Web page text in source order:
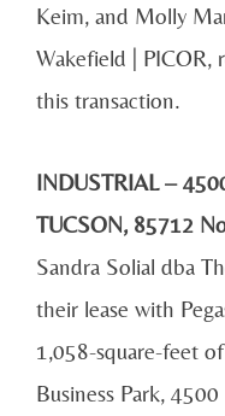
Keim, and Molly
Wakefield | PICOR,
this transaction.
INDUSTRIAL –
TUCSON, 85712
Sandra Solial dba
their lease with
1,058-square-feet
Business Park,